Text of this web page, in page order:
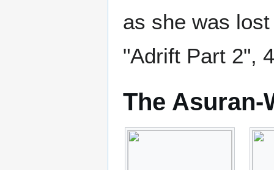
as she was
"Adrift Part 2",
The Asuran-